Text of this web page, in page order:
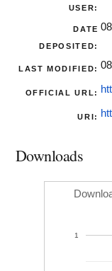
USER:
DATE
DEPOSITED:
LAST MODIFIED:
OFFICIAL URL:
URI:
Downloads
1